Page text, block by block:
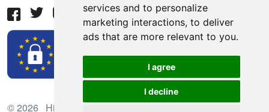
services and to personalize
marketing interactions, to deliver
ads that are more relevant to you.
I agree
I decline
© 2026 Hiring Notes. International recruitment platform